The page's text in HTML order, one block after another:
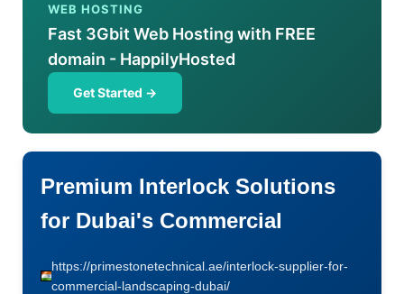
WEB HOSTING
Fast 3Gbit Web Hosting with FREE
domain - HappilyHosted
Get Started →
Premium Interlock Solutions
for Dubai's Commercial
https://primestonetechnical.ae/interlock-supplier-for-
commercial-landscaping-dubai/